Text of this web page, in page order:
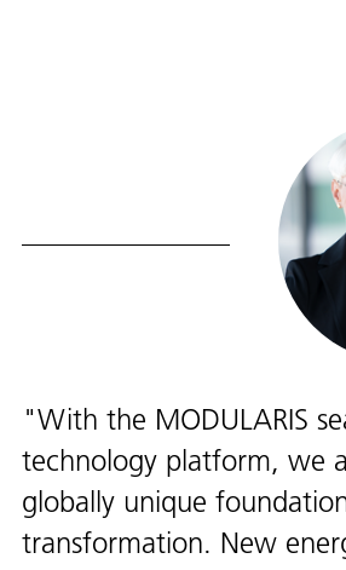
With the MODULARIS
technology platform, we
globally unique
transformation. New